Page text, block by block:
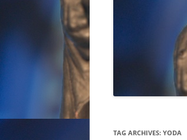
TAG ARCHIVES: YODA